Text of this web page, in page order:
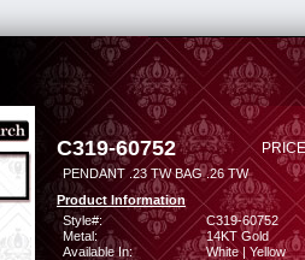
C319-60752
PENDANT .23 TW BAG .26 TW
Product Information
Style#:
C319-60752
Metal:
14KT Gold
Available In:
White | Yellow